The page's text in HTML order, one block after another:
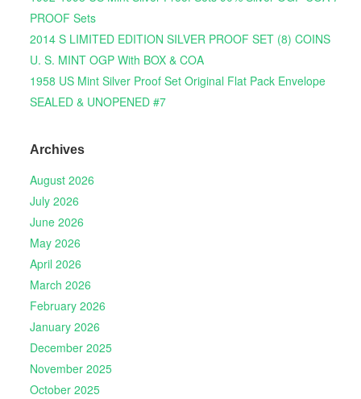
PROOF Sets
2014 S LIMITED EDITION SILVER PROOF SET (8) COINS
U. S. MINT OGP With BOX & COA
1958 US Mint Silver Proof Set Original Flat Pack Envelope
SEALED & UNOPENED #7
Archives
August 2026
July 2026
June 2026
May 2026
April 2026
March 2026
February 2026
January 2026
December 2025
November 2025
October 2025